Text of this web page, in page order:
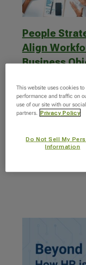
People
Align
Business
challenges:
attracting and
read more
This website uses cookies
performance and traffic on
use of our site with our
partners. Privacy Policy
Do Not Sell My
Information